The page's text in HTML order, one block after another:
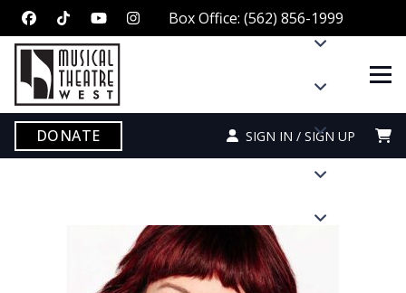
Box Office: (562) 856-1999
DONATE SIGN IN / SIGN UP